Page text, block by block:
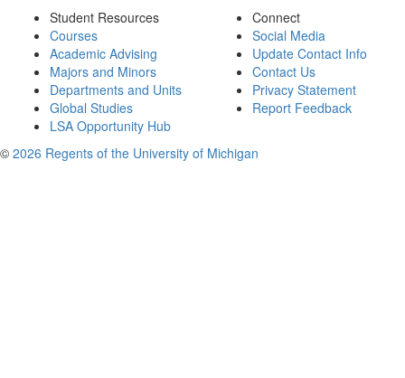
Student Resources
Courses
Academic Advising
Majors and Minors
Departments and Units
Global Studies
LSA Opportunity Hub
Connect
Social Media
Update Contact Info
Contact Us
Privacy Statement
Report Feedback
© 2026 Regents of the University of Michigan